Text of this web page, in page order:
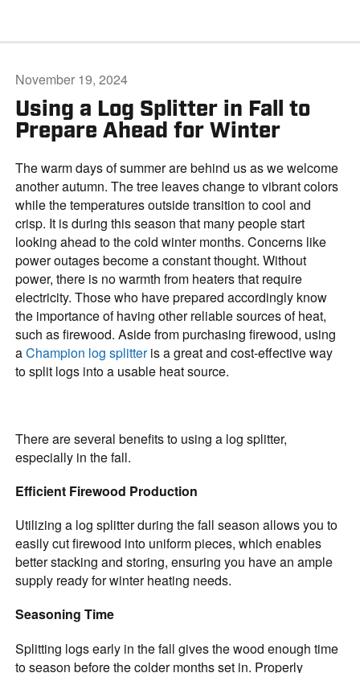
Using a Log Splitter in Fall to
Prepare Ahead for Winter
November 19, 2024
The warm days of summer are behind us as we welcome
another autumn. The tree leaves change to vibrant colors
while the temperatures outside transition to cool and
crisp. It is during this season that many people start
looking ahead to the cold winter months. Concerns like
power outages become a constant thought. Without
power, there is no warmth from heaters that require
electricity. Those who have prepared accordingly know
the importance of having other reliable sources of heat,
such as firewood. Aside from purchasing firewood, using
aChampion log splitteris a great and cost-effective way
to split logs into a usable heat source.
There are several benefits to using a log splitter,
especially in the fall.
Efficient Firewood Production
Utilizing a log splitter during the fall season allows you to
easily cut firewood into uniform pieces, which enables
better stacking and storing, ensuring you have an ample
supply ready for winter heating needs.
Seasoning Time
Splitting logs early in the fall gives the wood enough time
to season before the colder months set in. Properly